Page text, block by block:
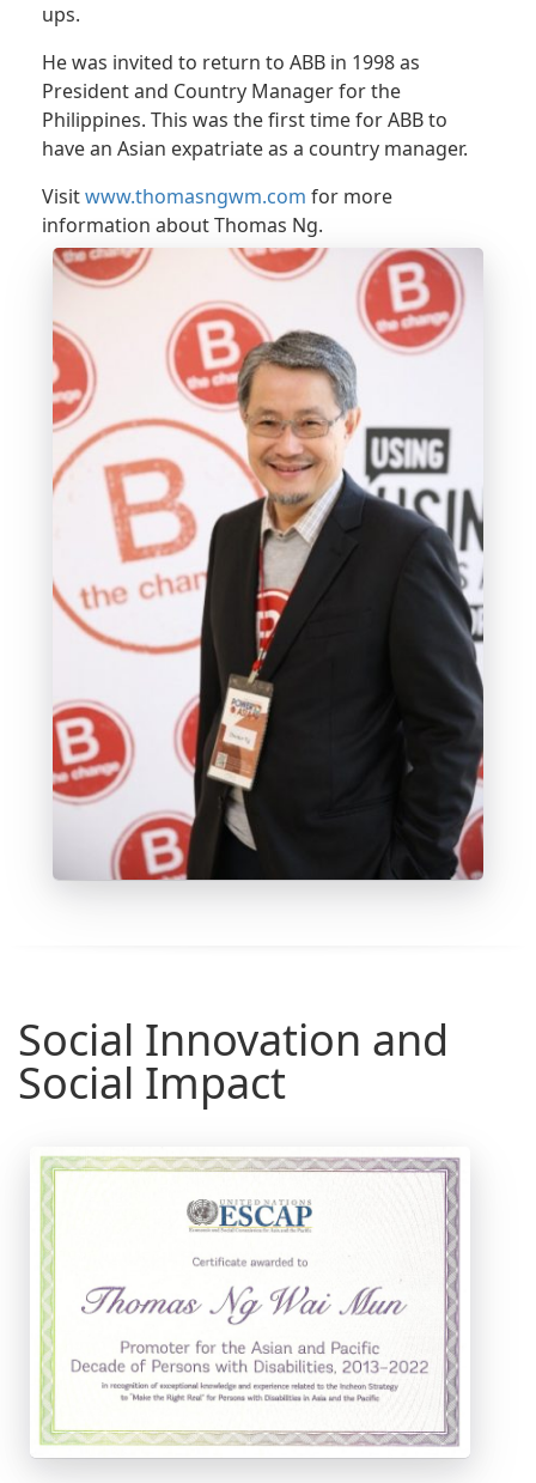
ups.
He was invited to return to ABB in 1998 as
President and Country Manager for the
Philippines. This was the first time for ABB to
have an Asian expatriate as a country manager.
Visitwww.thomasngwm.com for more
information about Thomas Ng.
Social Innovation and
Social Impact